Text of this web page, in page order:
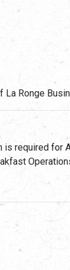
La Ronge
required for